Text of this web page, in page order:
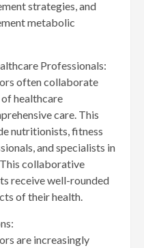
strategies, and
metabolic
Professionals:
often collaborate
healthcare
care. This
nutritionists, fitness
and specialists in
collaborative
receive well-rounded
of their health.
are increasingly